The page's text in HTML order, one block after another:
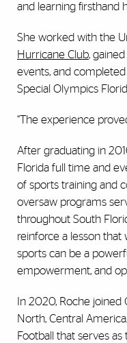
and learning firsthand
She worked with the
Hurricane Club,
events, and
Special Olympics
“The experience
After graduating in
Florida full time and
of sports training and
oversaw programs
throughout South
reinforce a lesson
sports can be a
empowerment, and
In 2020, Roche joined
North, Central
Football that serves